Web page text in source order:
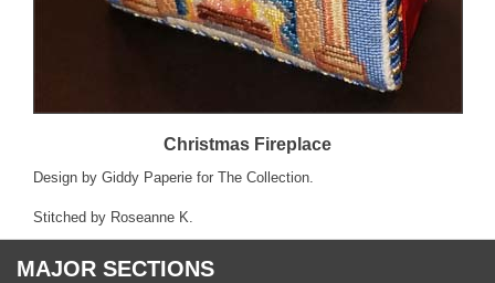
Christmas Fireplace
Design by Giddy Paperie for The Collection.
Stitched by Roseanne K.
MAJOR SECTIONS